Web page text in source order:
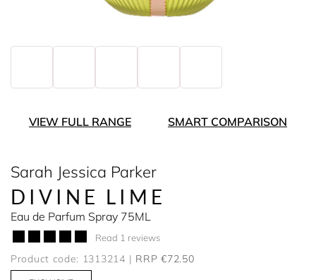
VIEW FULL RANGE SMART COMPARISON
Sarah Jessica Parker
DIVINE LIME
Eau de Parfum Spray 75ML
Read 1 reviews
Product code: 1313214 RRP €72.50